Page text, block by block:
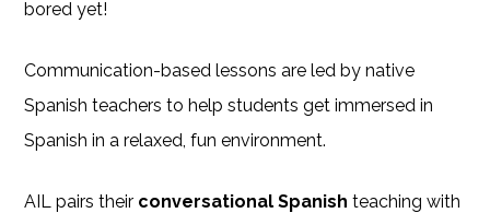
bored yet!
Communication-based lessons are led by native
Spanish teachers to help students get immersed in
Spanish in a relaxed, fun environment.
AIL pairs their conversational Spanish teaching with